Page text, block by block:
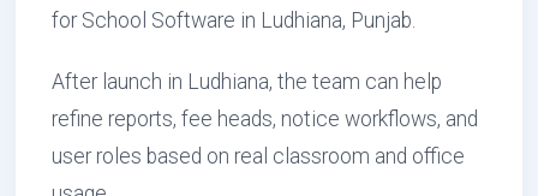
for School Software in Ludhiana, Punjab.
After launch in Ludhiana, the team can help
refine reports, fee heads, notice workflows, and
user roles based on real classroom and office